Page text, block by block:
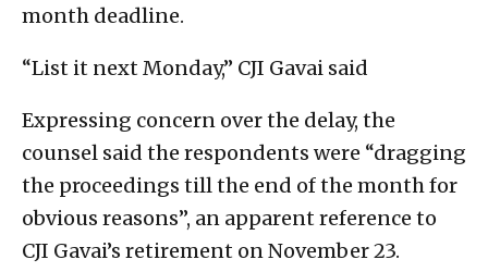
month deadline.
“List it next Monday,” CJI Gavai said
Expressing concern over the delay, the
counsel said the respondents were “dragging
the proceedings till the end of the month for
obvious reasons”, an apparent reference to
CJI Gavai’s retirement on November 23.